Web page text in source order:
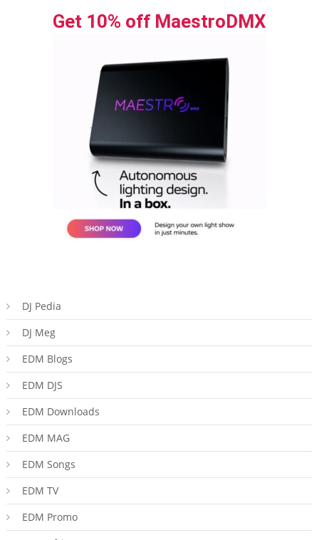
Get 10% off MaestroDMX
DJ Pedia
DJ Meg
EDM Blogs
EDM DJS
EDM Downloads
EDM MAG
EDM Songs
EDM TV
EDM Promo